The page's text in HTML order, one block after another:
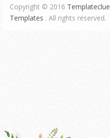
Copyright © 2016 Templateclue
Templates . All rights reserved.